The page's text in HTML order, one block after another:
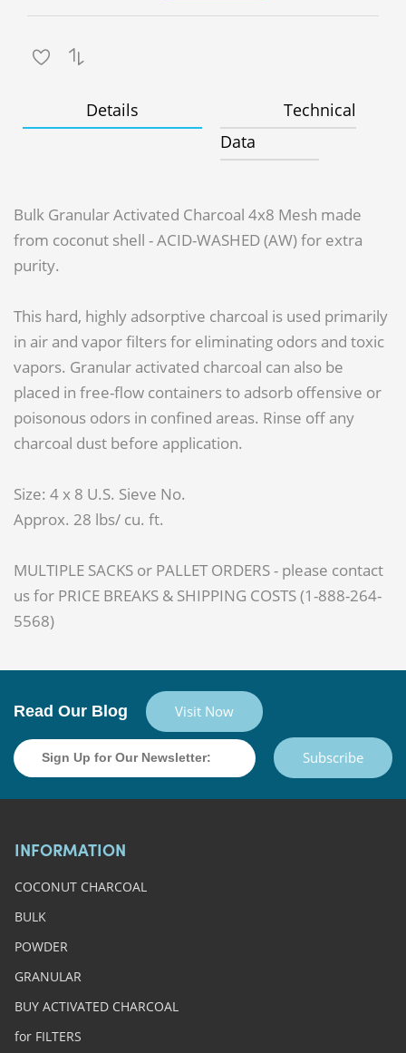
Details
Technical
Data
Bulk Granular Activated Charcoal 4x8 Mesh made
from coconut shell - ACID-WASHED (AW) for extra
purity.
This hard, highly adsorptive charcoal is used primarily
in air and vapor filters for eliminating odors and toxic
vapors. Granular activated charcoal can also be
placed in free-flow containers to adsorb offensive or
poisonous odors in confined areas. Rinse off any
charcoal dust before application.
Size: 4 x 8 U.S. Sieve No.
Approx. 28 lbs/ cu. ft.
MULTIPLE SACKS or PALLET ORDERS - please contact
us for PRICE BREAKS & SHIPPING COSTS (1-888-264-
5568)
Read Our Blog Visit Now
Subscribe
INFORMATION
COCONUT CHARCOAL
BULK
POWDER
GRANULAR
BUY ACTIVATED CHARCOAL
for FILTERS